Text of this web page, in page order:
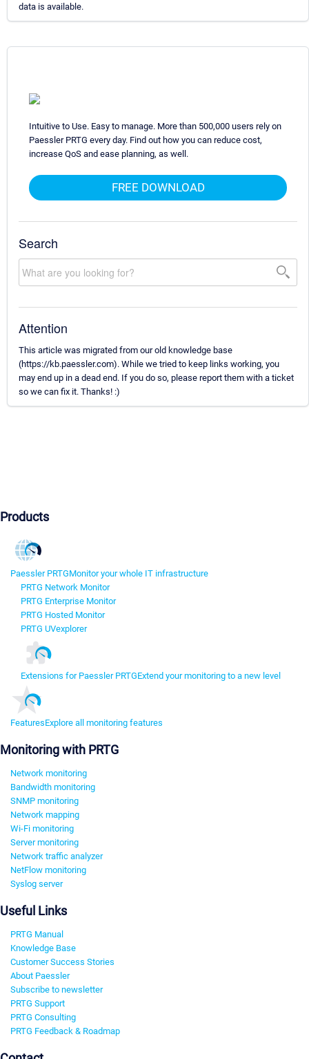
data is available.
Intuitive to Use. Easy to manage. More than 500,000 users rely on
Paessler PRTG every day. Find out how you can reduce cost,
increase QoS and ease planning, as well.
FREE DOWNLOAD
Search
Attention
This article was migrated from our old knowledge base
(https://kb.paessler.com). While we tried to keep links working, you
may end up in a dead end. If you do so, please report them with a ticket
so we can fix it. Thanks! :)
Products
Paessler PRTGMonitor your whole IT infrastructure
PRTG Network Monitor
PRTG Enterprise Monitor
PRTG Hosted Monitor
PRTG UVexplorer
Extensions for Paessler PRTGExtend your monitoring to a new level
FeaturesExplore all monitoring features
Monitoring with PRTG
Network monitoring
Bandwidth monitoring
SNMP monitoring
Network mapping
Wi-Fi monitoring
Server monitoring
Network traffic analyzer
NetFlow monitoring
Syslog server
Useful Links
PRTG Manual
Knowledge Base
Customer Success Stories
About Paessler
Subscribe to newsletter
PRTG Support
PRTG Consulting
PRTG Feedback & Roadmap